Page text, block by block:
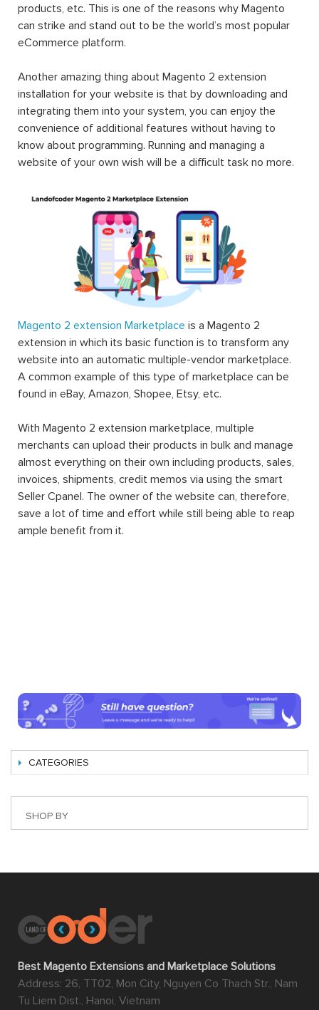
products, etc. This is one of the reasons why Magento
can strike and stand out to be the world’s most popular
eCommerce platform.
Another amazing thing about Magento 2 extension
installation for your website is that by downloading and
integrating them into your system, you can enjoy the
convenience of additional features without having to
know about programming. Running and managing a
website of your own wish will be a difficult task no more.
Magento 2 extension Marketplace is a Magento 2
extension in which its basic function is to transform any
website into an automatic multiple-vendor marketplace.
A common example of this type of marketplace can be
found in eBay, Amazon, Shopee, Etsy, etc.
With Magento 2 extension marketplace, multiple
merchants can upload their products in bulk and manage
almost everything on their own including products, sales,
invoices, shipments, credit memos via using the smart
Seller Cpanel. The owner of the website can, therefore,
save a lot of time and effort while still being able to reap
ample benefit from it.
CATEGORIES
SHOP BY
Best Magento Extensions and Marketplace Solutions
Address: 26, TT02, Mon City, Nguyen Co Thach Str., Nam
Tu Liem Dist., Hanoi, Vietnam